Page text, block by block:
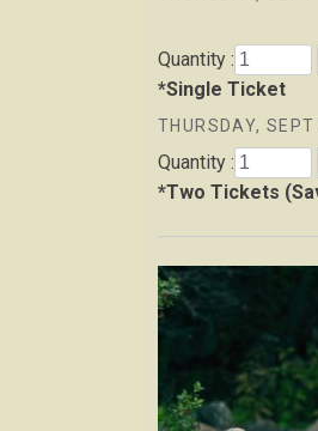
Quantity :
*Single Ticket
THURSDAY,
Quantity :
*Two Tickets